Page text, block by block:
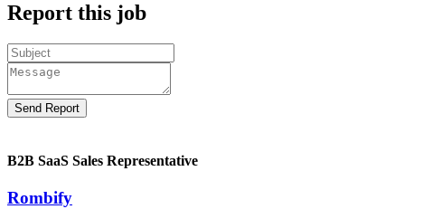
Report this job
Send Report
B2B SaaS Sales Representative
Rombify